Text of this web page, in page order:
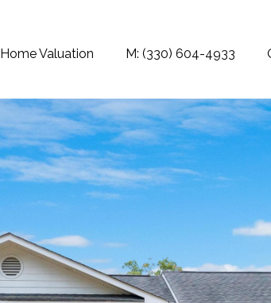
Home Valuation M: (330) 604-4933